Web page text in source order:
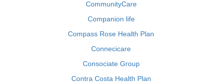
CommunityCare
Companion life
Compass Rose Health Plan
Connecicare
Consociate Group
Contra Costa Health Plan